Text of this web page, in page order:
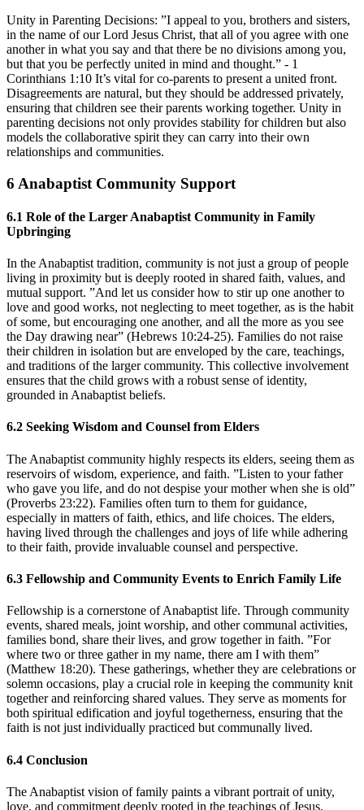
Unity in Parenting Decisions: ”I appeal to you, brothers and sisters,
in the name of our Lord Jesus Christ, that all of you agree with one
another in what you say and that there be no divisions among you,
but that you be perfectly united in mind and thought.” - 1
Corinthians 1:10 It’s vital for co-parents to present a united front.
Disagreements are natural, but they should be addressed privately,
ensuring that children see their parents working together. Unity in
parenting decisions not only provides stability for children but also
models the collaborative spirit they can carry into their own
relationships and communities.
6 Anabaptist Community Support
6.1 Role of the Larger Anabaptist Community in Family
Upbringing
In the Anabaptist tradition, community is not just a group of people
living in proximity but is deeply rooted in shared faith, values, and
mutual support. ”And let us consider how to stir up one another to
love and good works, not neglecting to meet together, as is the habit
of some, but encouraging one another, and all the more as you see
the Day drawing near” (Hebrews 10:24-25). Families do not raise
their children in isolation but are enveloped by the care, teachings,
and traditions of the larger community. This collective involvement
ensures that the child grows with a robust sense of identity,
grounded in Anabaptist beliefs.
6.2 Seeking Wisdom and Counsel from Elders
The Anabaptist community highly respects its elders, seeing them as
reservoirs of wisdom, experience, and faith. ”Listen to your father
who gave you life, and do not despise your mother when she is old”
(Proverbs 23:22). Families often turn to them for guidance,
especially in matters of faith, ethics, and life choices. The elders,
having lived through the challenges and joys of life while adhering
to their faith, provide invaluable counsel and perspective.
6.3 Fellowship and Community Events to Enrich Family Life
Fellowship is a cornerstone of Anabaptist life. Through community
events, shared meals, joint worship, and other communal activities,
families bond, share their lives, and grow together in faith. ”For
where two or three gather in my name, there am I with them”
(Matthew 18:20). These gatherings, whether they are celebrations or
solemn occasions, play a crucial role in keeping the community knit
together and reinforcing shared values. They serve as moments for
both spiritual edification and joyful togetherness, ensuring that the
faith is not just individually practiced but communally lived.
6.4 Conclusion
The Anabaptist vision of family paints a vibrant portrait of unity,
love, and commitment deeply rooted in the teachings of Jesus.